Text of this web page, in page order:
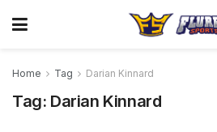
Home Tag Darian Kinnard
Tag: Darian Kinnard